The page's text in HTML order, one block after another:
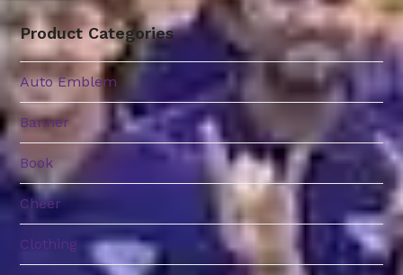
through
$39.99
Product Categories
Auto Emblem
Banner
Book
Cheer
Clothing